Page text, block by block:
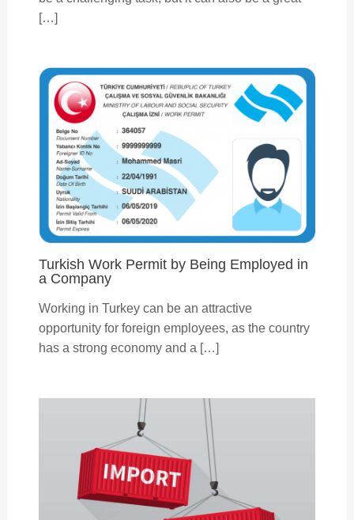
[…]
Turkish Work Permit by Being Employed in
a Company
Working in Turkey can be an attractive
opportunity for foreign employees, as the country
has a strong economy and a […]